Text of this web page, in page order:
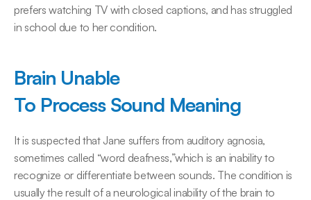
prefers watching TV with closed captions, and has struggled
in school due to her condition.
Brain Unable
To Process Sound Meaning
It is suspected that Jane suffers from auditory agnosia,
sometimes called “word deafness,”which is an inability to
recognize or differentiate between sounds. The condition is
usually the result of a neurological inability of the brain to